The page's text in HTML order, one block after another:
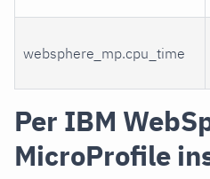
websphere_mp.cpu_time
Per IBM
MicroProfile